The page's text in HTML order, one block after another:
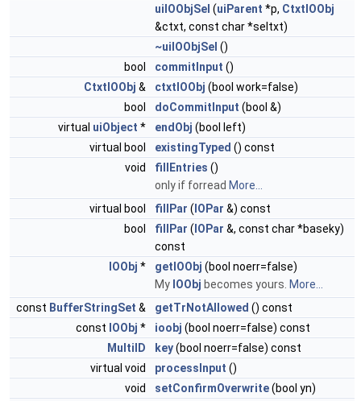
uiIOObjSel (uiParent *p, CtxtIOObj
&ctxt, const char *seltxt)
~uiIOObjSel ()
bool
commitInput ()
CtxtIOObj & ctxtIOObj (bool work=false)
bool
doCommitInput (bool &)
virtual uiObject * endObj (bool left)
virtual bool
existingTyped () const
void
fillEntries ()
only if forread More...
virtual bool
fillPar ( IOPar &) const
bool
fillPar ( IOPar &, const char *baseky)
const
IOObj * getIOObj (bool noerr=false)
My IOObj becomes yours. More...
const BufferStringSet & getTrNotAllowed () const
const IOObj * ioobj (bool noerr=false) const
MultiID
key(bool noerr=false) const
virtual void
processInput ()
void
setConfirmOverwrite(bool yn)